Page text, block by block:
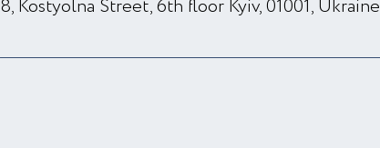
8, Kostyolna Street, 6th floor Kyiv, 01001, Ukraine